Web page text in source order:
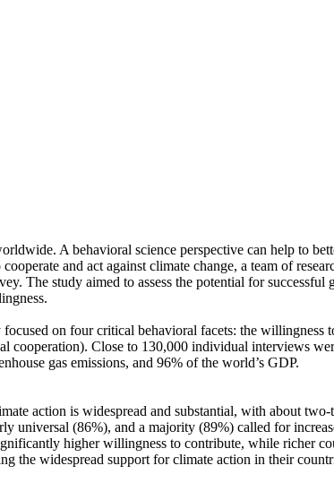
A behavioral science perspective can help to
and act against climate change, a team of
The study aimed to assess the potential for
on four critical behavioral facets: the willingness
Close to 130,000 individual interviews
gas emissions, and 96% of the world’s GDP.
action is widespread and substantial, with about
universal (86%), and a majority (89%) called for
higher willingness to contribute, while richer
the widespread support for climate action in their